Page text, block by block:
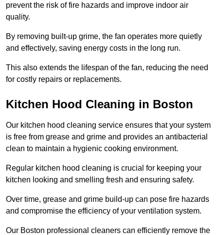
prevent the risk of fire hazards and improve indoor air
quality.
By removing built-up grime, the fan operates more quietly
and effectively, saving energy costs in the long run.
This also extends the lifespan of the fan, reducing the need
for costly repairs or replacements.
Kitchen Hood Cleaning in Boston
Our kitchen hood cleaning service ensures that your system
is free from grease and grime and provides an antibacterial
clean to maintain a hygienic cooking environment.
Regular kitchen hood cleaning is crucial for keeping your
kitchen looking and smelling fresh and ensuring safety.
Over time, grease and grime build-up can pose fire hazards
and compromise the efficiency of your ventilation system.
Our Boston professional cleaners can efficiently remove the